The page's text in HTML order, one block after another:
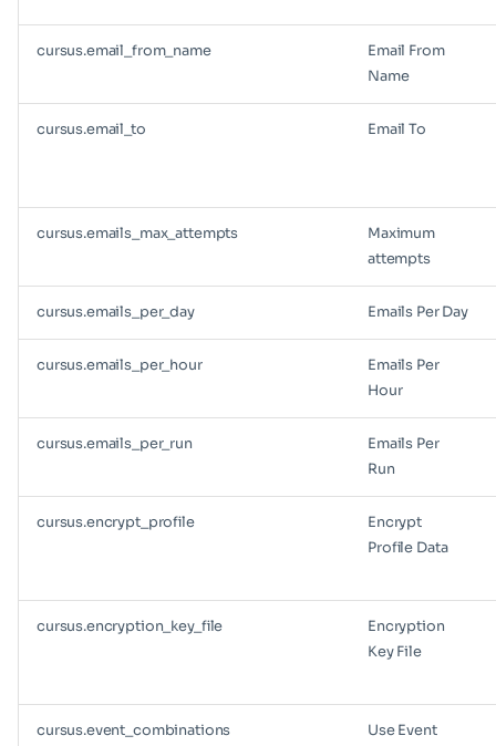
cursus.email_from_name
Email From
Name
cursus.email_to Email To
cursus.emails_max_attempts
Maximum
attempts
cursus.emails_per_day Emails Per Day
cursus.emails_per_hour
Emails Per
Hour
cursus.emails_per_run
Emails Per
Run
cursus.encrypt_profile
Encrypt
Profile Data
cursus.encryption_key_file
Encryption
Key File
cursus.event_combinations
Use Event